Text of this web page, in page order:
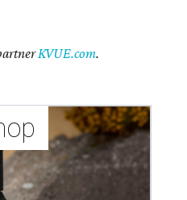
New consignment,